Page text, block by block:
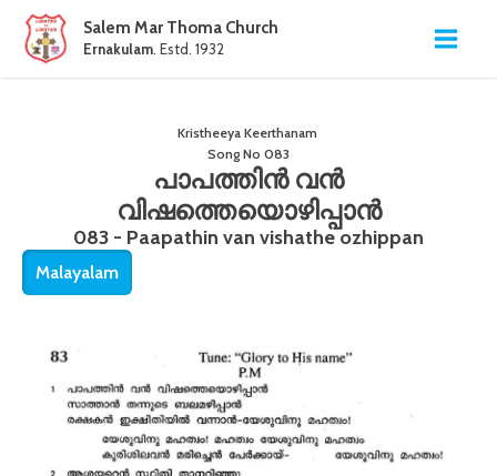
Salem Mar Thoma Church
Ernakulam. Estd. 1932
Kristheeya Keerthanam
Song No 083
പാപത്തിൻ വൻ
വിഷത്തെയൊഴിപ്പാൻ
083 - Paapathin van vishathe ozhippan
Malayalam